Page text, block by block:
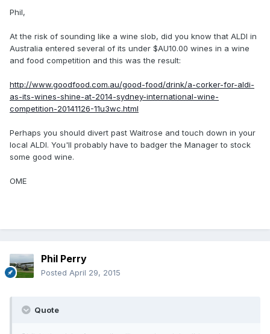
Phil,
At the risk of sounding like a wine slob, did you know that ALDI in
Australia entered several of its under $AU10.00 wines in a wine
and food competition and this was the result:
http://www.goodfood.com.au/good-food/drink/a-corker-for-aldi-
as-its-wines-shine-at-2014-sydney-international-wine-
competition-20141126-11u3wc.html
Perhaps you should divert past Waitrose and touch down in your
local ALDI. You'll probably have to badger the Manager to stock
some good wine.
OME
Phil Perry
Posted April 29, 2015
Quote